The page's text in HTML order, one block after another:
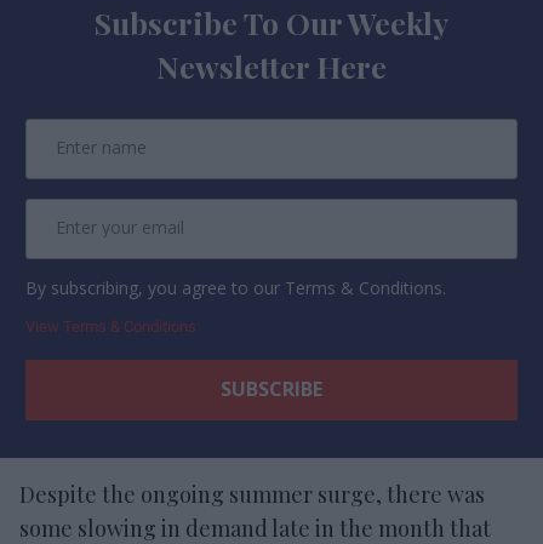
Subscribe To Our Weekly
Newsletter Here
By subscribing, you agree to our Terms & Conditions.
View Terms & Conditions
Despite the ongoing summer surge, there was
some slowing in demand late in the month that